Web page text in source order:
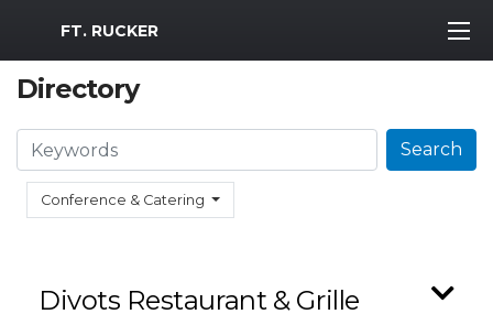
MWR Logo
FT. RUCKER
Directory
Conference & Catering
Search Search
Divots Restaurant & Grille